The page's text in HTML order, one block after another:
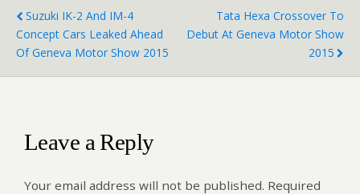
Suzuki IK-2 And IM-4
Concept Cars Leaked Ahead
Of Geneva Motor Show 2015
Tata Hexa Crossover To
Debut At Geneva Motor Show
2015
Leave a Reply
Your email address will not be published. Required